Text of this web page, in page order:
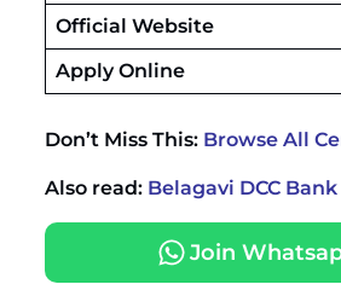
Official Website
Apply Online
Don’t Miss This: Browse All
Also read: Belagavi DCC
Join